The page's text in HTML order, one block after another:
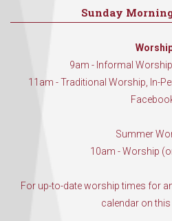
Sunday
9am - Informal
11am - Traditional Worship, In-
Summer
10am - Worship
For up-to-date worship times for
calendar on this